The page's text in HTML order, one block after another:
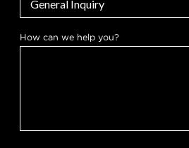
t
H
How can we help you?